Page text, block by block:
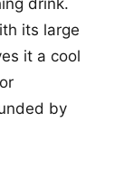
drink.
its large
it a cool
by